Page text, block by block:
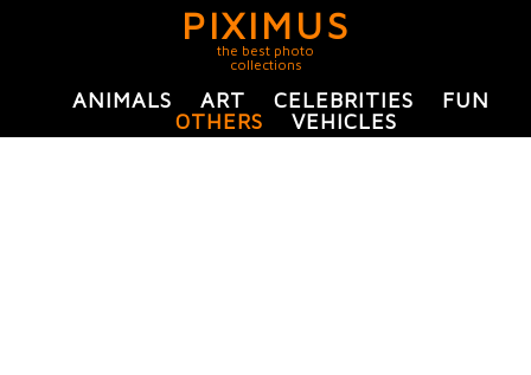
PIXIMUS
the best photo
collections
ANIMALS ART CELEBRITIES
FUN
OTHERS
VEHICLES